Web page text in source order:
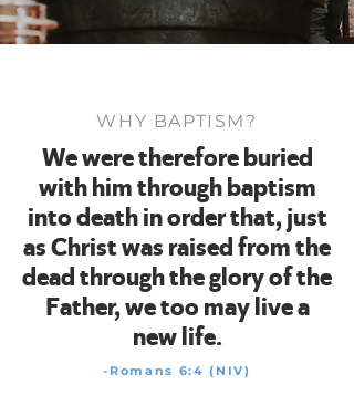
WHY BAPTISM?
We were therefore buried
with him through baptism
into death in order that, just
as Christ was raised from the
dead through the glory of the
Father, we too may live a
new life.
-Romans 6:4 (NIV)